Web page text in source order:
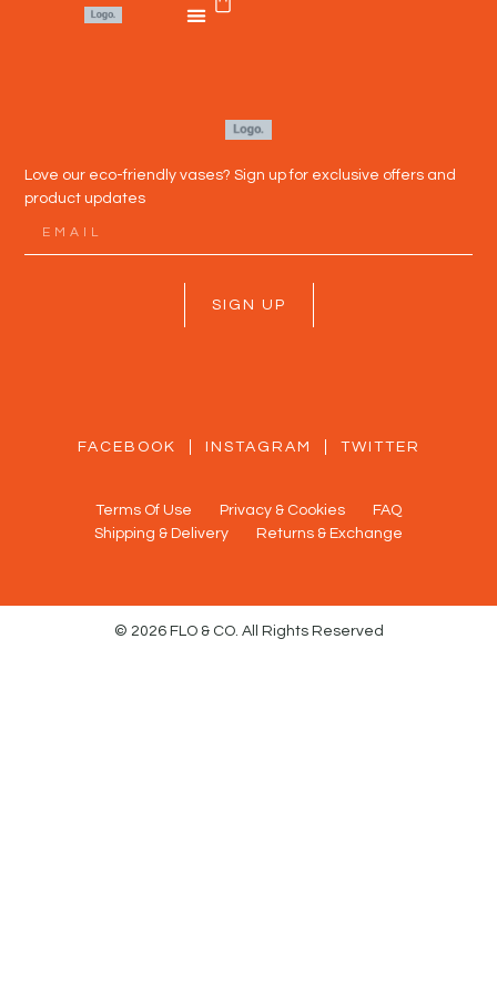
Love our eco-friendly vases? Sign up for exclusive offers and
product updates
SIGN UP
FACEBOOK INSTAGRAM TWITTER
Terms Of Use Privacy & Cookies
FAQ
Shipping & Delivery
Returns & Exchange
© 2026 FLO & CO. All Rights Reserved